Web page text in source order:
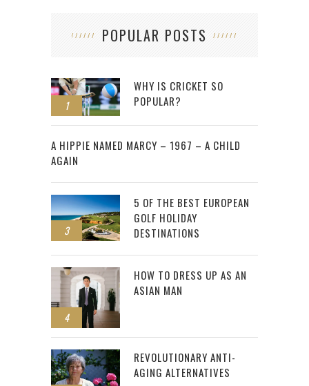
POPULAR POSTS
1
WHY IS CRICKET SO
POPULAR?
2
A HIPPIE NAMED MARCY – 1967 – A CHILD
AGAIN
3
5 OF THE BEST EUROPEAN
GOLF HOLIDAY
DESTINATIONS
4
HOW TO DRESS UP AS AN
ASIAN MAN
REVOLUTIONARY ANTI-
AGING ALTERNATIVES